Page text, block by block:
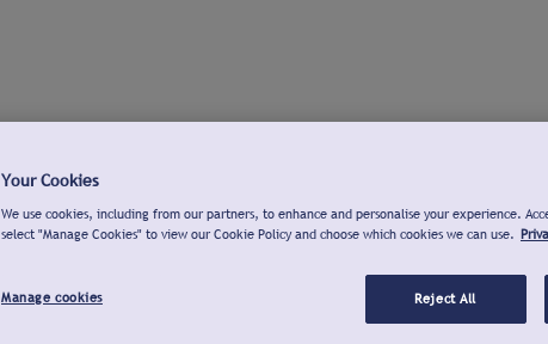
Your Cookies
We use cookies, including from our partners, to enhance and personalise your experience.
select "Manage Cookies" to view our Cookie Policy and choose which cookies we can use.
Manage cookies Reject All